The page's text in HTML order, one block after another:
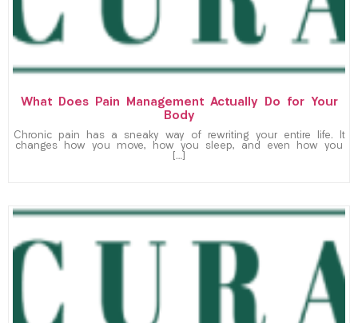
What Does Pain Management Actually Do for Your
Body
Chronic pain has a sneaky way of rewriting your entire life. It
changes how you move, how you sleep, and even how you
[…]